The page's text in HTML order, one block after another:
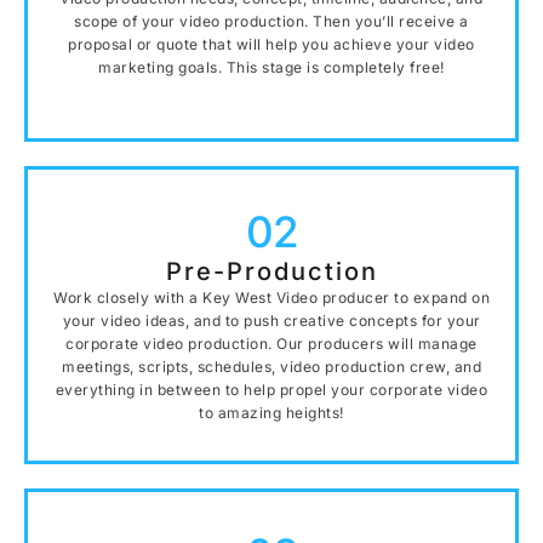
scope of your video production. Then you’ll receive a
proposal or quote that will help you achieve your video
marketing goals. This stage is completely free!
02
Pre-Production
Work closely with a Key West Video producer to expand on
your video ideas, and to push creative concepts for your
corporate video production. Our producers will manage
meetings, scripts, schedules, video production crew, and
everything in between to help propel your corporate video
to amazing heights!